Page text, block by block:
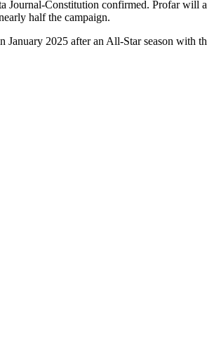
Journal-Constitution confirmed. Profar
half the campaign.
2025 after an All-Star season with